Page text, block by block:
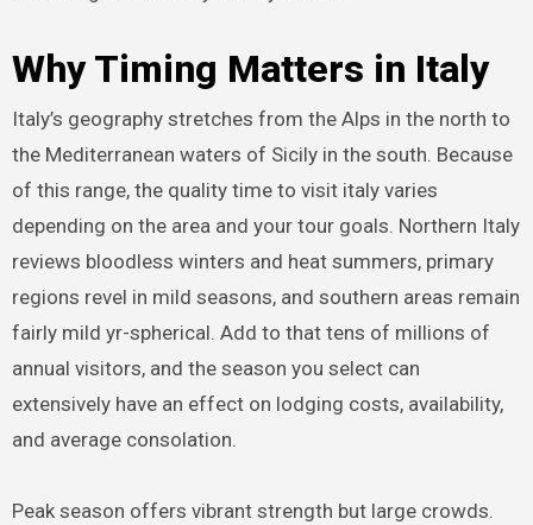
Why Timing Matters in Italy
Italy’s geography stretches from the Alps in the north to
the Mediterranean waters of Sicily in the south. Because
of this range, the quality time to visit italy varies
depending on the area and your tour goals. Northern Italy
reviews bloodless winters and heat summers, primary
regions revel in mild seasons, and southern areas remain
fairly mild yr-spherical. Add to that tens of millions of
annual visitors, and the season you select can
extensively have an effect on lodging costs, availability,
and average consolation.
Peak season offers vibrant strength but large crowds.